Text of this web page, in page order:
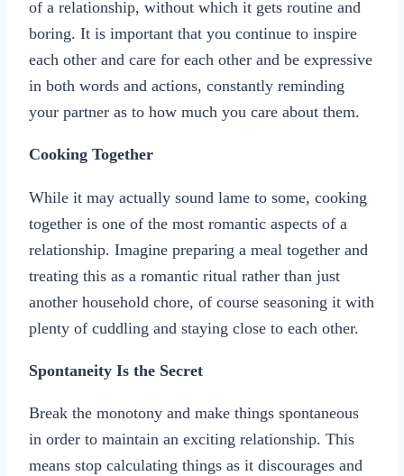
of a relationship, without which it gets routine and
boring. It is important that you continue to inspire
each other and care for each other and be expressive
in both words and actions, constantly reminding
your partner as to how much you care about them.
Cooking Together
While it may actually sound lame to some, cooking
together is one of the most romantic aspects of a
relationship. Imagine preparing a meal together and
treating this as a romantic ritual rather than just
another household chore, of course seasoning it with
plenty of cuddling and staying close to each other.
Spontaneity Is the Secret
Break the monotony and make things spontaneous
in order to maintain an exciting relationship. This
means stop calculating things as it discourages and